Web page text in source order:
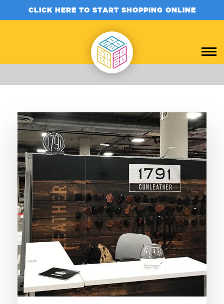
CLICK HERE TO START SHOPPING ONLINE
+1.888.752.0432
info@SOBOconcepts.com